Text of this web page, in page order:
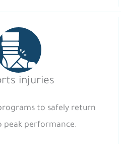
injuries
to safely return
peak performance.